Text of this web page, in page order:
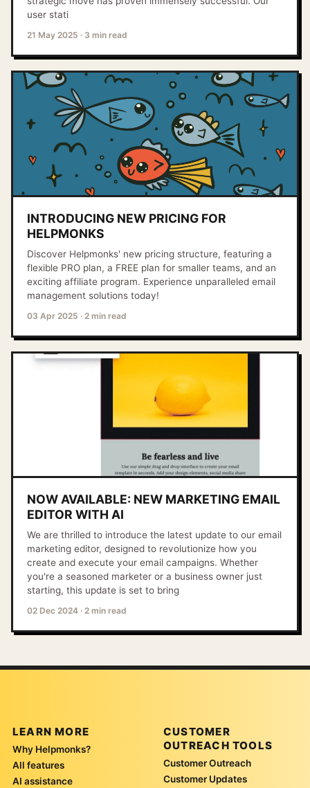
user stati
21 May 2025 · 3 min read
INTRODUCING NEW PRICING FOR
HELPMONKS
Discover Helpmonks' new pricing structure, featuring a
flexible PRO plan, a FREE plan for smaller teams, and an
exciting affiliate program. Experience unparalleled email
management solutions today!
03 Apr 2025 · 2 min read
NOW AVAILABLE: NEW MARKETING EMAIL
EDITOR WITH AI
We are thrilled to introduce the latest update to our email
marketing editor, designed to revolutionize how you
create and execute your email campaigns. Whether
you're a seasoned marketer or a business owner just
starting, this update is set to bring
02 Dec 2024 · 2 min read
LEARN MORE
Why Helpmonks?
All features
AI assistance
CUSTOMER
OUTREACH TOOLS
Customer Outreach
Customer Updates